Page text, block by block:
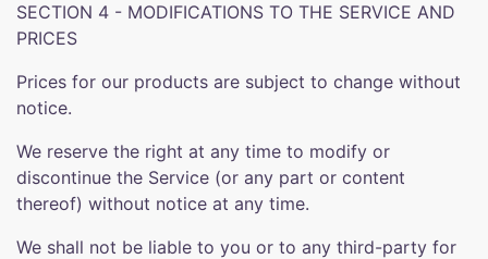
SECTION 4 - MODIFICATIONS TO THE SERVICE AND
PRICES
Prices for our products are subject to change without
notice.
We reserve the right at any time to modify or
discontinue the Service (or any part or content
thereof) without notice at any time.
We shall not be liable to you or to any third-party for